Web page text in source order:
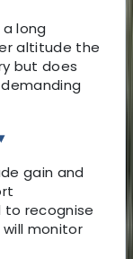
long
altitude the
but does
gain and
to recognise
monitor